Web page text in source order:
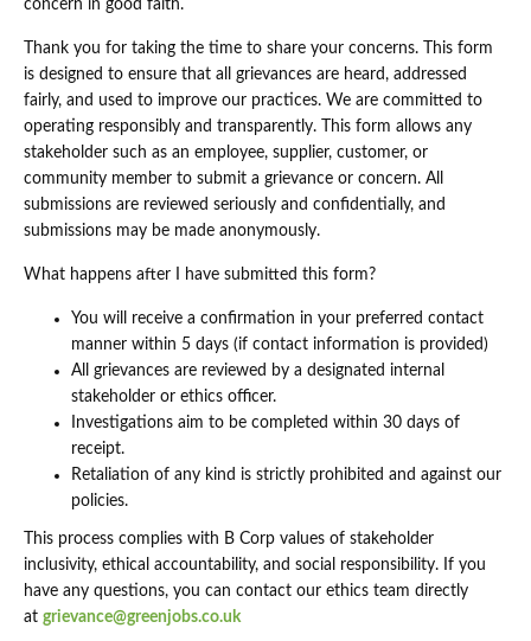
concern in good faith.
Thank you for taking the time to share your concerns. This form
is designed to ensure that all grievances are heard, addressed
fairly, and used to improve our practices. We are committed to
operating responsibly and transparently. This form allows any
stakeholder such as an employee, supplier, customer, or
community member to submit a grievance or concern. All
submissions are reviewed seriously and confidentially, and
submissions may be made anonymously.
What happens after I have submitted this form?
You will receive a confirmation in your preferred contact
manner within 5 days (if contact information is provided)
All grievances are reviewed by a designated internal
stakeholder or ethics officer.
Investigations aim to be completed within 30 days of
receipt.
Retaliation of any kind is strictly prohibited and against our
policies.
This process complies with B Corp values of stakeholder
inclusivity, ethical accountability, and social responsibility. If you
have any questions, you can contact our ethics team directly
at grievance@greenjobs.co.uk